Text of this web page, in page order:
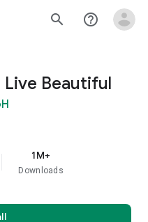
search help_outline
Beautiful
1M+
Downloads